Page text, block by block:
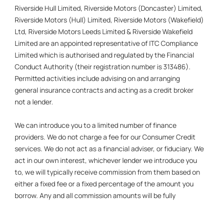
Riverside Hull Limited, Riverside Motors (Doncaster) Limited,
Riverside Motors (Hull) Limited, Riverside Motors (Wakefield)
Ltd, Riverside Motors Leeds Limited & Riverside Wakefield
Limited are an appointed representative of ITC Compliance
Limited which is authorised and regulated by the Financial
Conduct Authority (their registration number is 313486).
Permitted activities include advising on and arranging
general insurance contracts and acting as a credit broker
not a lender.
We can introduce you to a limited number of finance
providers. We do not charge a fee for our Consumer Credit
services. We do not act as a financial adviser, or fiduciary. We
act in our own interest, whichever lender we introduce you
to, we will typically receive commission from them based on
either a fixed fee or a fixed percentage of the amount you
borrow. Any and all commission amounts will be fully